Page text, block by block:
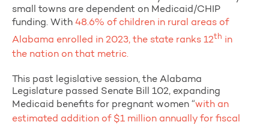
small towns are dependent on Medicaid/CHIP
funding. With 48.6% of children in rural areas of
Alabama enrolled in 2023, the state ranks 12th in
the nation on that metric.
This past legislative session, the Alabama
Legislature passed Senate Bill 102, expanding
Medicaid benefits for pregnant women “with an
estimated addition of $1 million annually for fiscal